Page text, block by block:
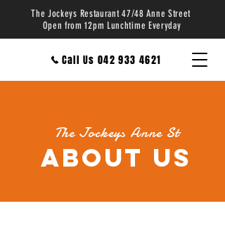
The Jockeys Restaurant 47/48 Anne Street
Open from 12pm Lunchtime Everyday
Call Us 042 933 4621
The Jockeys Anne St
About us